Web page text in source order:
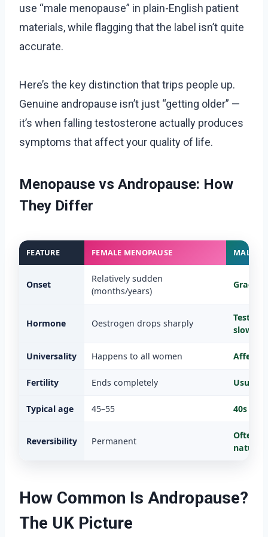
use “male menopause” in plain-English patient
materials, while flagging that the label isn’t quite
accurate.
Here’s the key distinction that trips people up.
Genuine andropause isn’t just “getting older” —
it’s when falling testosterone actually produces
symptoms that affect your quality of life.
Menopause vs Andropause: How
They Differ
FEATURE FEMALE MENOPAUSE MALE
Onset
Relatively sudden
(months/years)
Hormone Oestrogen drops sharply
slowly
Universality Happens to all women Affects
Fertility Ends completely Usually
Typical age 45–55 40s
Reversibility Permanent
Often
How Common Is Andropause?
The UK Picture